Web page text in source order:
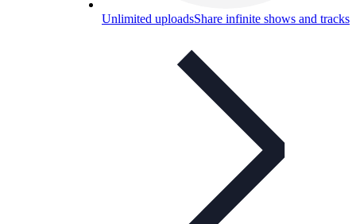
Unlimited uploadsShare infinite shows and tracks